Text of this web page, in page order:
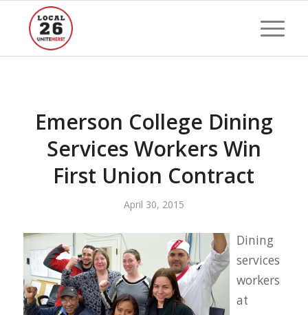
Emerson College Dining
Services Workers Win
First Union Contract
April 30, 2015
Dining
services
workers
at